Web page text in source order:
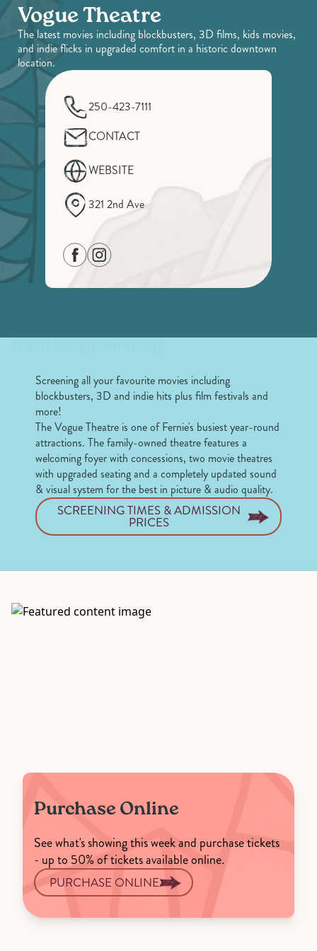
Vogue Theatre
The latest movies including blockbusters, 3D films, kids movies,
and indie flicks in upgraded comfort in a historic downtown
location.
250-423-7111
CONTACT
WEBSITE
321 2nd Ave
Screening all your favourite movies including
blockbusters, 3D and indie hits plus film festivals and
more!
The Vogue Theatre is one of Fernie's busiest year-round
attractions. The family-owned theatre features a
welcoming foyer with concessions, two movie theatres
with upgraded seating and a completely updated sound
& visual system for the best in picture & audio quality.
SCREENING TIMES & ADMISSION
PRICES
Purchase Online
See what's showing this week and purchase tickets
- up to 50% of tickets available online.
PURCHASE ONLINE